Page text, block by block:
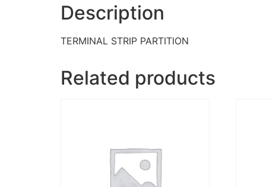
Description
TERMINAL STRIP PARTITION
Related products